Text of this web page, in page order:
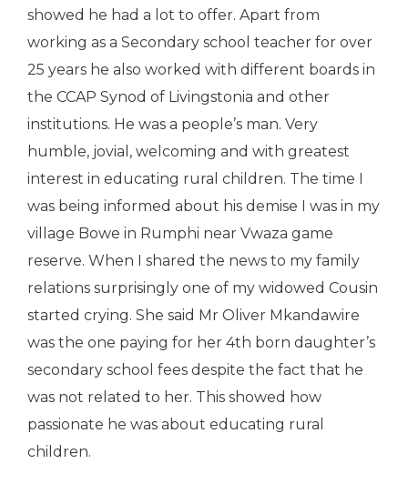
showed he had a lot to offer. Apart from
working as a Secondary school teacher for over
25 years he also worked with different boards in
the CCAP Synod of Livingstonia and other
institutions. He was a people’s man. Very
humble, jovial, welcoming and with greatest
interest in educating rural children. The time I
was being informed about his demise I was in my
village Bowe in Rumphi near Vwaza game
reserve. When I shared the news to my family
relations surprisingly one of my widowed Cousin
started crying. She said Mr Oliver Mkandawire
was the one paying for her 4th born daughter’s
secondary school fees despite the fact that he
was not related to her. This showed how
passionate he was about educating rural
children.